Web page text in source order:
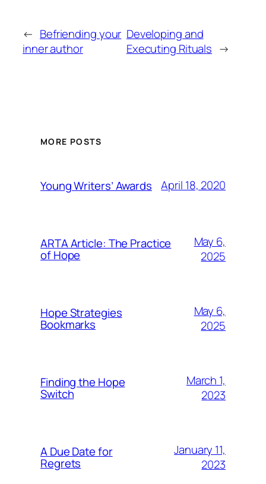
← Befriending your
inner author
Developing and
Executing Rituals →
MORE POSTS
Young Writers’ Awards April 18, 2020
ARTA Article: The Practice
of Hope
May 6,
2025
Hope Strategies
Bookmarks
May 6,
2025
Finding the Hope
Switch
March 1,
2023
A Due Date for
Regrets
January 11,
2023